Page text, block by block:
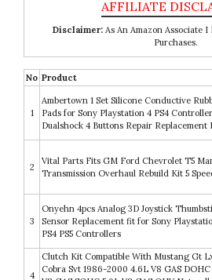
Disclaimer: As An Amazon Associate
Purchases.
No Product
1
Ambertown 1 Set Silicone Conductive
Pads for Sony Playstation 4 PS4
Dualshock 4 Buttons Repair Replacement
2
Vital Parts Fits GM Ford Chevrolet T5
Transmission Overhaul Rebuild Kit 5
3
Onyehn 4pcs Analog 3D Joystick
Sensor Replacement fit for Sony
PS4 PS5 Controllers
4
Clutch Kit Compatible With Mustang Gt
Cobra Svt 1986-2000 4.6L V8 GAS